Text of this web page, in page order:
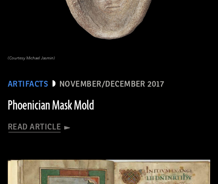
ARTIFACTS NOVEMBER/DECEMBER 2017
Phoenician Mask Mold
READ ARTICLE
(Courtesy Michael Jasmin)